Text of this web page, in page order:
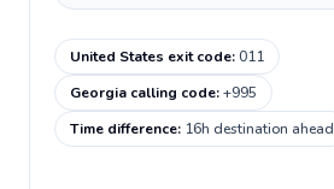
United States exit code:011
Georgia calling code:+995
Time difference: 16h destination ahead